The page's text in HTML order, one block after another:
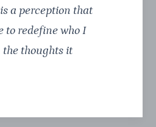
a perception that
to redefine who I
the thoughts it